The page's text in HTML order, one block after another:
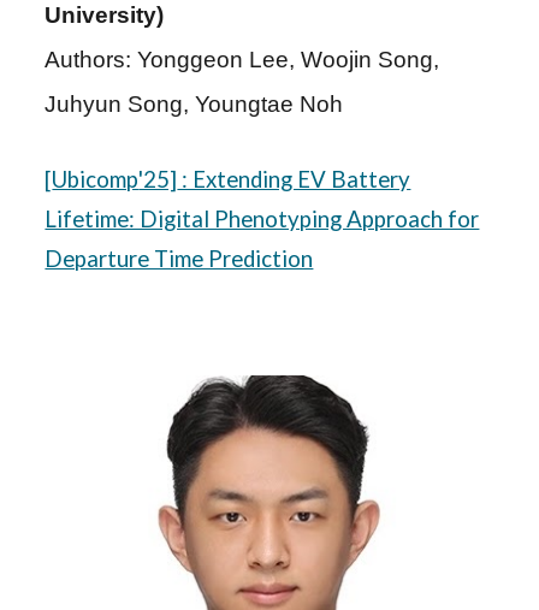
University)
Authors: Yonggeon Lee, Woojin Song,
Juhyun Song, Youngtae Noh
[Ubicomp'25] : Extending EV Battery
Lifetime: Digital Phenotyping Approach for
Departure Time Prediction